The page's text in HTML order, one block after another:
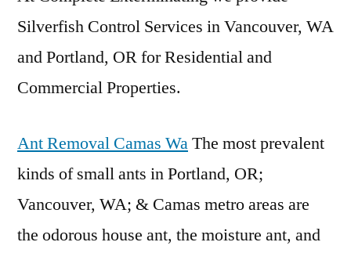
Silverfish Control Services in Vancouver, WA
and Portland, OR for Residential and
Commercial Properties.
Ant Removal Camas WaThe most prevalent
kinds of small ants in Portland, OR;
Vancouver, WA; & Camas metro areas are
the odorous house ant, the moisture ant, and